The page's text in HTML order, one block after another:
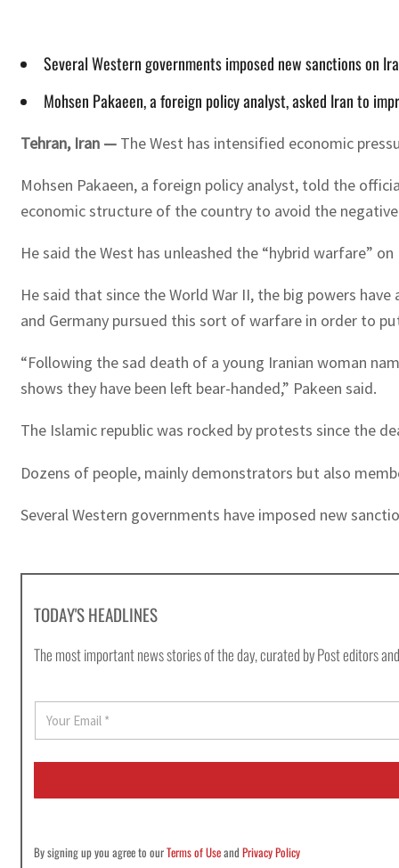
Several Western governments imposed new sanctions on
Mohsen Pakaeen, a foreign policy analyst, asked Iran to
Tehran, Iran — The West has intensified economic
Mohsen Pakaeen, a foreign policy analyst, told the
economic structure of the country to avoid the
He said the West has unleashed the “hybrid warfare”
He said that since the World War II, the big powers
and Germany pursued this sort of warfare in order to
“Following the sad death of a young Iranian woman
shows they have been left bear-handed,” Pakeen said.
The Islamic republic was rocked by protests since the
Dozens of people, mainly demonstrators but also
Several Western governments have imposed new
TODAY'S HEADLINES
The most important news stories of the day, curated by Post editors
E
a
i
By signing up you agree to ourTerms of UseandPrivacy Policy